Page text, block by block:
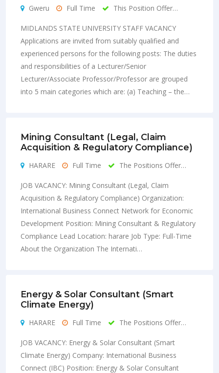
Gweru Full Time This Position Offer…
MIDLANDS STATE UNIVERSITY STAFF VACANCY
Applications are invited from suitably qualified and
experienced persons for the following posts: The duties
and responsibilities of a Lecturer/Senior
Lecturer/Associate Professor/Professor are grouped
into 5 main categories which are: (a) Teaching – the…
Mining Consultant (Legal, Claim
Acquisition & Regulatory Compliance)
HARARE Full Time The Positions Offer…
JOB VACANCY: Mining Consultant (Legal, Claim
Acquisition & Regulatory Compliance) Organization:
International Business Connect Network for Economic
Development Position: Mining Consultant & Regulatory
Compliance Lead Location: harare Job Type: Full-Time
About the Organization The Internati…
Energy & Solar Consultant (Smart
Climate Energy)
HARARE Full Time The Positions Offer…
JOB VACANCY: Energy & Solar Consultant (Smart
Climate Energy) Company: International Business
Connect (IBC) Position: Energy & Solar Consultant